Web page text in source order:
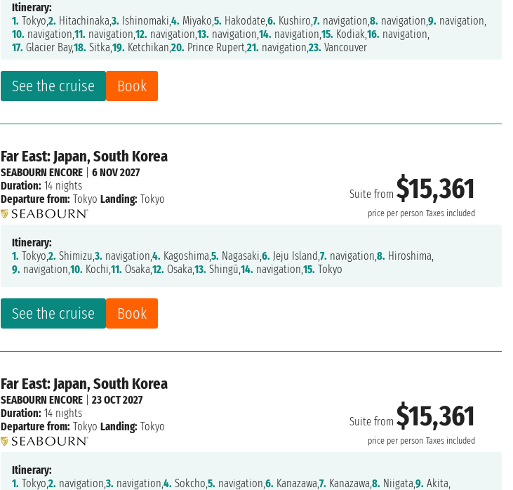
See the cruise Book
Itinerary:
1. Tokyo,2. Hitachinaka,3. Ishinomaki,4. Miyako,5. Hakodate,6. Kushiro,7. navigation,8. navigation,9. navigation,
10. navigation,11. navigation,12. navigation,13. navigation,14. navigation,15. Kodiak,16. navigation,
17. Glacier Bay,18. Sitka,19. Ketchikan,20. Prince Rupert,21. navigation,23. Vancouver
Far East: Japan, South Korea
Suite from$15,361
price per person Taxes included
See the cruise Book
SEABOURN ENCORE |6 NOV 2027
Duration: 14 nights
Departure from: Tokyo Landing: Tokyo
Itinerary:
1. Tokyo,2. Shimizu,3. navigation,4. Kagoshima,5. Nagasaki,6. Jeju Island,7. navigation,8. Hiroshima,
9. navigation,10. Kochi,11. Osaka,12. Osaka,13. Shingū,14. navigation,15. Tokyo
Far East: Japan, South Korea
Suite from$15,361
price per person Taxes included
SEABOURN ENCORE |23 OCT 2027
Duration: 14 nights
Departure from: Tokyo Landing: Tokyo
Itinerary:
1. Tokyo,2. navigation,3. navigation,4. Sokcho,5. navigation,6. Kanazawa,7. Kanazawa,8. Niigata,9. Akita,